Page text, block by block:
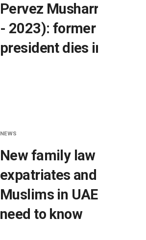
Pervez Musharraf (1943
- 2023): former Pakistan
president dies in Dubai
NEWS
New family law for
expatriates and non-
Muslims in UAE: all you
need to know